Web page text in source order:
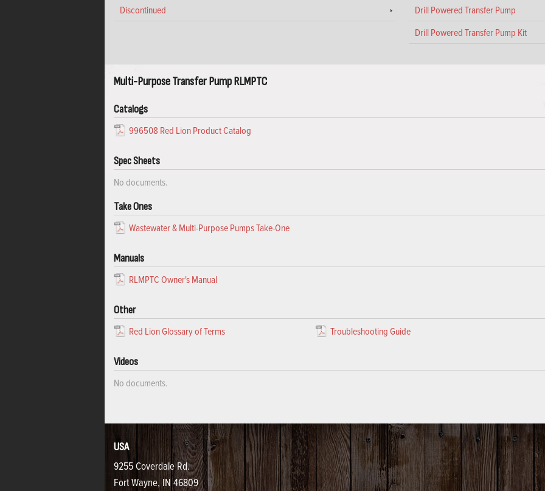
Discontinued
Drill Powered Transfer Pump
Drill Powered Transfer Pump Kit
Multi-Purpose Transfer Pump RLMPTC
Catalogs
996508 Red Lion Product Catalog
Spec Sheets
No documents.
Take Ones
Wastewater & Multi-Purpose Pumps Take-One
Manuals
RLMPTC Owner's Manual
Other
Red Lion Glossary of Terms Troubleshooting Guide
Videos
No documents.
USA
9255 Coverdale Rd.
Fort Wayne, IN 46809